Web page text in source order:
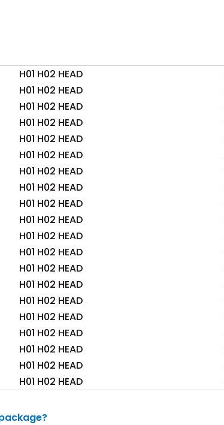
H01 H02 HEAD
H01 H02 HEAD
H01 H02 HEAD
H01 H02 HEAD
H01 H02 HEAD
H01 H02 HEAD
H01 H02 HEAD
H01 H02 HEAD
H01 H02 HEAD
H01 H02 HEAD
H01 H02 HEAD
H01 H02 HEAD
H01 H02 HEAD
H01 H02 HEAD
H01 H02 HEAD
H01 H02 HEAD
H01 H02 HEAD
H01 H02 HEAD
H01 H02 HEAD
H01 H02 HEAD